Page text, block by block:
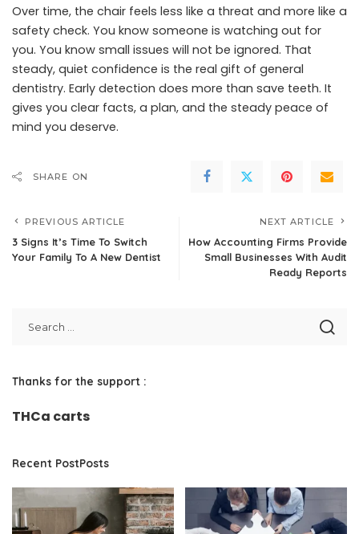
Over time, the chair feels less like a threat and more like a
safety check. You know someone is watching out for
you. You know small issues will not be ignored. That
steady, quiet confidence is the real gift of general
dentistry. Early detection does more than save teeth. It
gives you clear facts, a plan, and the steady peace of
mind you deserve.
SHARE ON
PREVIOUS ARTICLE
3 Signs It’s Time To Switch
Your Family To A New Dentist
NEXT ARTICLE
How Accounting Firms Provide
Small Businesses With Audit
Ready Reports
Thanks for the support :
THCa carts
Recent PostPosts